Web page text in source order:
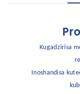
Kugadzirisa
Inoshandisa